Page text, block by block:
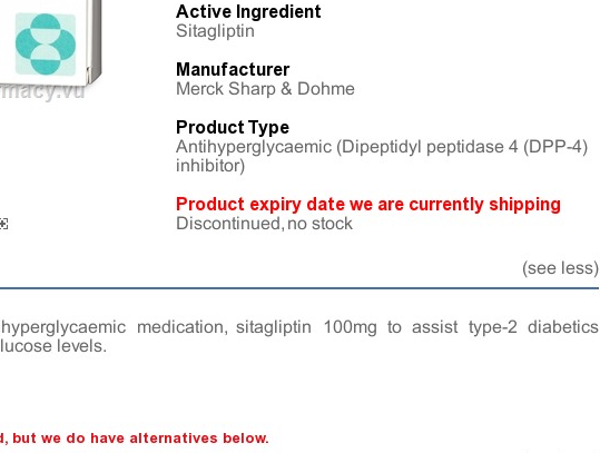
Active Ingredient
Sitagliptin
Manufacturer
Merck Sharp & Dohme
Product Type
Antihyperglycaemic (Dipeptidyl peptidase 4 (DPP-4)
inhibitor)
Product expiry date we are currently shipping
Discontinued, no stock
(see less)
medication, sitagliptin 100mg to assist type-2 diabetics
levels.
but we do have alternatives below.